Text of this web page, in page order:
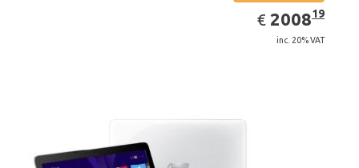
€ EUR
2008.19
200819
inc. 20% VAT